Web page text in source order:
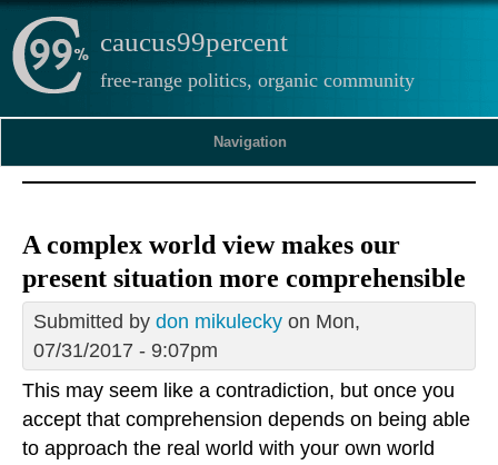
caucus99percent
free-range politics, organic community
Navigation
A complex world view makes our
present situation more comprehensible
Submitted by don mikulecky on Mon,
07/31/2017 - 9:07pm
This may seem like a contradiction, but once you
accept that comprehension depends on being able
to approach the real world with your own world